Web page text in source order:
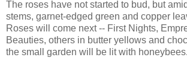
The roses have not started to bud, but
stems, garnet-edged green and copper
Roses will come next -- First Nights,
Beauties, others in butter yellows and
the small garden will be lit with honeybees.